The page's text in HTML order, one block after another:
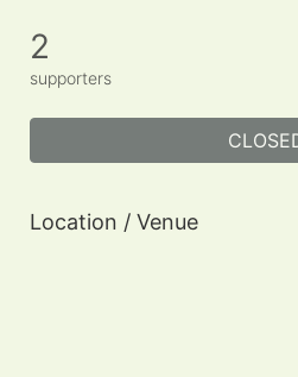
2
supporters
Location / Venue